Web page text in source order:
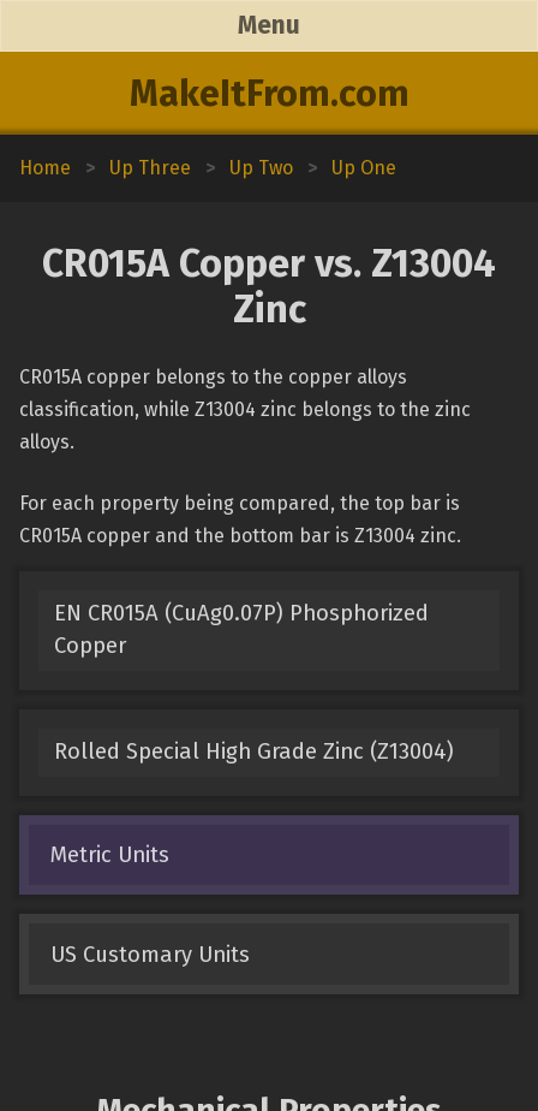
MakeItFrom.com
Menu
Home > Up Three > Up Two > Up One
CR015A Copper vs. Z13004
Zinc
CR015A copper belongs to the copper alloys
classification, while Z13004 zinc belongs to the zinc
alloys.
For each property being compared, the top bar is
CR015A copper and the bottom bar is Z13004 zinc.
EN CR015A (CuAg0.07P) Phosphorized
Copper
Rolled Special High Grade Zinc (Z13004)
Metric Units
US Customary Units